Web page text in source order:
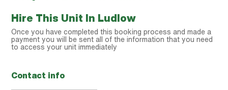
Hire This Unit In Ludlow
Once you have completed this booking process and made a
payment you will be sent all of the information that you need
to access your unit immediately
Contact info